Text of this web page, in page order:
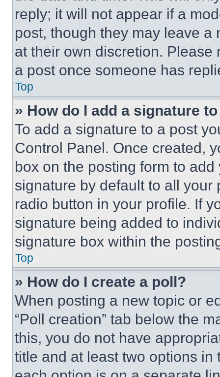
reply; it will not appear if a
post, though they may leave a
at their own discretion.
a post once someone has
Top
» How do I add a signature
To add a signature to a post
Control Panel. Once created,
box on the posting form to
signature by default to all
radio button in your profile. If
signature being added to
signature box within the
Top
» How do I create a poll?
When posting a new topic or
“Poll creation” tab below the
this, you do not have
title and at least two options